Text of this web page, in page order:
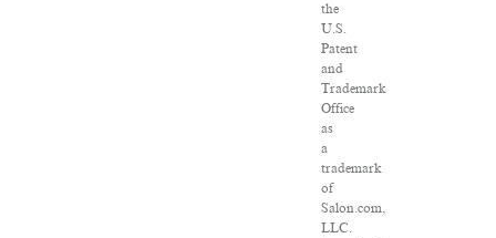
the
U.S.
Patent
and
Trademark
Office
as
a
trademark
of
Salon.com,
LLC.